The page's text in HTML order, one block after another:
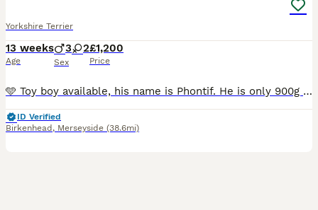
Yorkshire Terrier
13 weeks
Age
3 2
Sex
£1,200
Price
🩵 Toy boy available, his name is Phontif. He is only 900g and he is already 11 weeks old. He just had his first vaccination, because he was too small to vaccinate him earlier. He has the cutest face
ID Verified
Birkenhead , Merseyside (38.6mi)